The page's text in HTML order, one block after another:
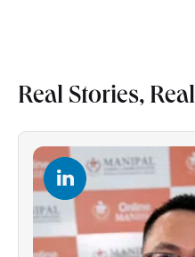
Real Stories, Real